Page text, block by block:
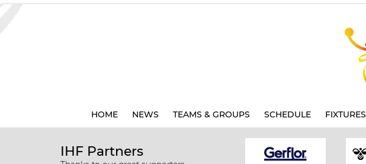
HOME NEWS TEAMS & GROUPS SCHEDULE FIXTURES
IHF Partners